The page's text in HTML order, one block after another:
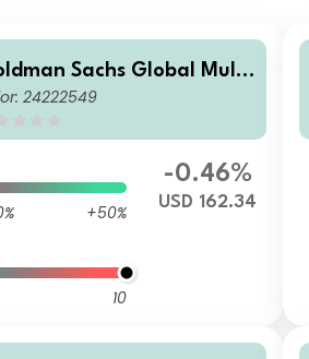
Sachs Global Multi
Balanced Portfolio I In
24222549
+50%
10
-0.46%
USD 162.34